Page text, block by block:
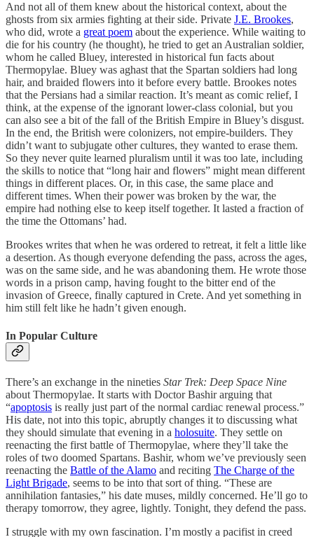
And not all of them knew about the historical context, about the
ghosts from six armies fighting at their side. Private J.E. Brookes,
who did, wrote a great poem about the experience. While waiting to
die for his country (he thought), he tried to get an Australian soldier,
whom he called Bluey, interested in historical fun facts about
Thermopylae. Bluey was aghast that the Spartan soldiers had long
hair, and braided flowers into it before every battle. Brookes notes
that the Persians had a similar reaction. It’s meant as comic relief, I
think, at the expense of the ignorant lower-class colonial, but you
can also see a bit of the fall of the British Empire in Bluey’s disgust.
In the end, the British were colonizers, not empire-builders. They
didn’t want to subjugate other cultures, they wanted to erase them.
So they never quite learned pluralism until it was too late, including
the skills to notice that “long hair and flowers” might mean different
things in different places. Or, in this case, the same place and
different times. When their power was broken by the war, the
empire had nothing else to keep itself together. It lasted a fraction of
the time the Ottomans’ had.
Brookes writes that when he was ordered to retreat, it felt a little like
a desertion. As though everyone defending the pass, across the ages,
was on the same side, and he was abandoning them. He wrote those
words in a prison camp, having fought to the bitter end of the
invasion of Greece, finally captured in Crete. And yet something in
him still felt like he hadn’t given enough.
In Popular Culture
There’s an exchange in the nineties Star Trek: Deep Space Nine
about Thermopylae. It starts with Doctor Bashir arguing that
“apoptosis is really just part of the normal cardiac renewal process.”
His date, not into this topic, abruptly changes it to discussing what
they should simulate that evening in a holosuite. They settle on
reenacting the first battle of Thermopylae, where they’ll take the
roles of two doomed Spartans. Bashir, whom we’ve previously seen
reenacting the Battle of the Alamo and reciting The Charge of the
Light Brigade, seems to be into that sort of thing. “These are
annihilation fantasies,” his date muses, mildly concerned. He’ll go to
therapy tomorrow, they agree, lightly. Tonight, they defend the pass.
I struggle with my own fascination. I’m mostly a pacifist in creed